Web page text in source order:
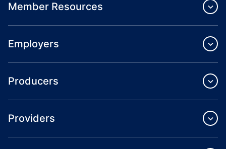
Member Resources
Employers
Producers
Providers